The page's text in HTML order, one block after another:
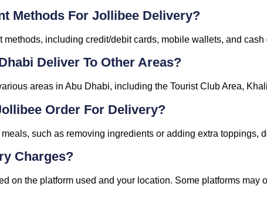
Methods For Jollibee Delivery?
including credit/debit cards, mobile wallets, and cash
Deliver To Other Areas?
areas in Abu Dhabi, including the Tourist Club Area,
Order For Delivery?
such as removing ingredients or adding extra toppings,
Charges?
on the platform used and your location. Some platforms may